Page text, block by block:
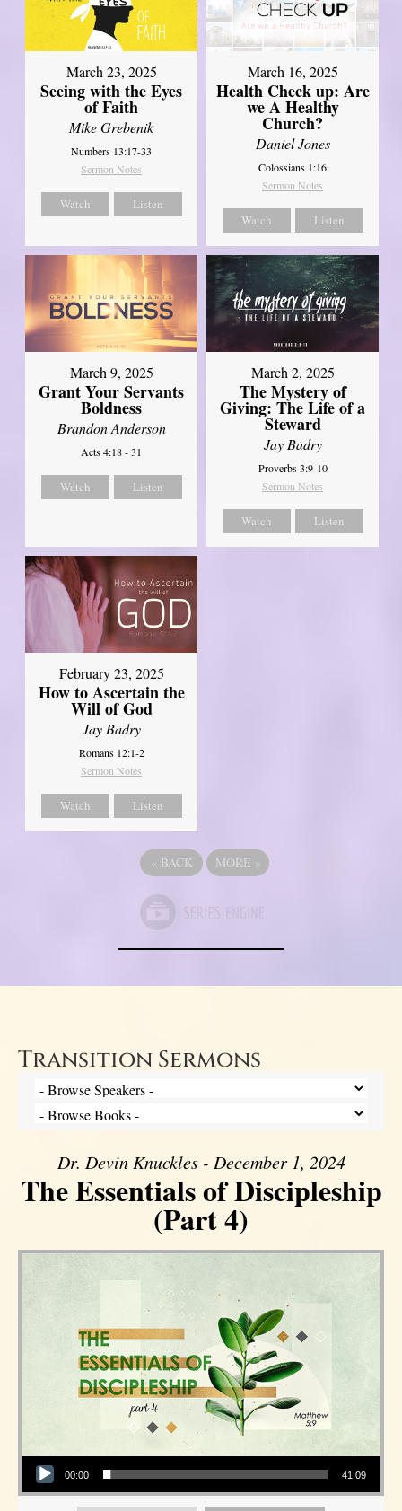
March 23, 2025
Seeing with the Eyes
of Faith
Mike Grebenik
Numbers 13:17-33
Sermon Notes
Watch Listen
March 16, 2025
Health Check up: Are
we A Healthy
Church?
Daniel Jones
Colossians 1:16
Sermon Notes
Watch Listen
March 9, 2025
Grant Your Servants
Boldness
Brandon Anderson
Acts 4:18 - 31
Watch Listen
March 2, 2025
The Mystery of
Giving: The Life of a
Steward
Jay Badry
Proverbs 3:9-10
Sermon Notes
Watch Listen
February 23, 2025
How to Ascertain the
Will of God
Jay Badry
Romans 12:1-2
Sermon Notes
Watch Listen
« BACK MORE »
Transition Sermons
Dr. Devin Knuckles - December 1, 2024
The Essentials of Discipleship
(Part 4)
Audio Player
00:00 41:09